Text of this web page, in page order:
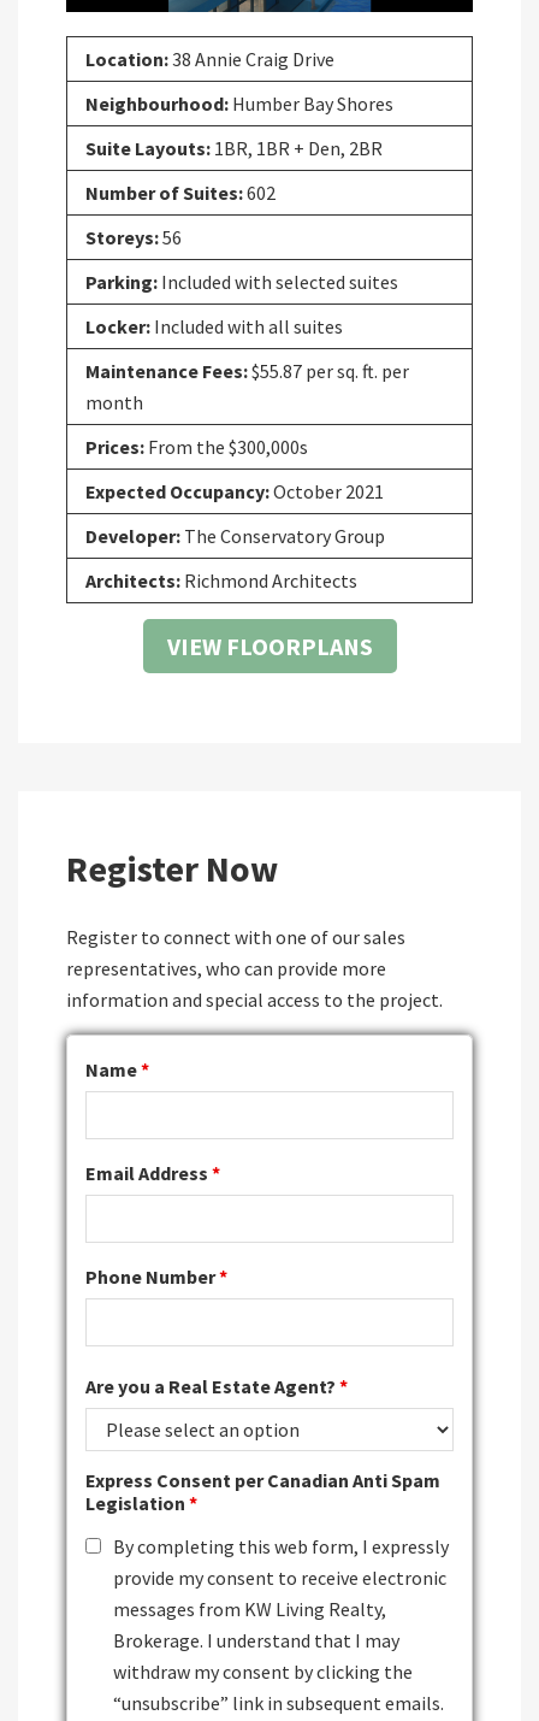
Location:38 Annie Craig Drive
Neighbourhood: Humber Bay Shores
Suite Layouts: 1BR, 1BR + Den, 2BR
Number of Suites:602
Storeys:56
Parking: Included with selected suites
Locker: Included with all suites
Maintenance Fees:$55.87 per sq. ft. per
month
Prices: From the $300,000s
Expected Occupancy:October 2021
Developer: The Conservatory Group
Architects: Richmond Architects
VIEW FLOORPLANS
Register Now
Register to connect with one of our sales
representatives, who can provide more
information and special access to the project.
Name*
Email Address *
Phone Number*
Are you a Real Estate Agent? *
Express Consent per Canadian Anti Spam
Legislation *
By completing this web form, I expressly
provide my consent to receive electronic
messages from KW Living Realty,
Brokerage. I understand that I may
withdraw my consent by clicking the
“unsubscribe” link in subsequent emails.